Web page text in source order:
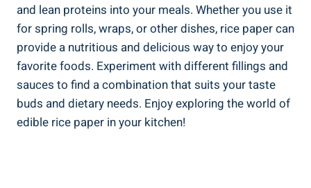
and lean proteins into your meals. Whether you use it
for spring rolls, wraps, or other dishes, rice paper can
provide a nutritious and delicious way to enjoy your
favorite foods. Experiment with different fillings and
sauces to find a combination that suits your taste
buds and dietary needs. Enjoy exploring the world of
edible rice paper in your kitchen!